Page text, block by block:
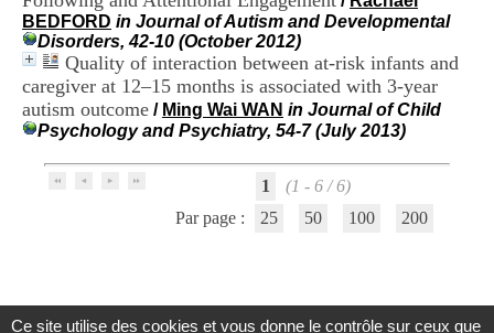
BEDFORD in Journal of Autism and Developmental
Disorders, 42-10 (October 2012)
Quality of interaction between at-risk infants and
caregiver at 12–15 months is associated with 3-year
autism outcome / Ming Wai WAN in Journal of Child
Psychology and Psychiatry, 54-7 (July 2013)
1
(1 - 6 / 6)
Par page :
25 50 100 200
R
h
ô
n
e
-
A
p
C
r
e
Ce site utilise des cookies et vous donne le contrôle sur ceux que